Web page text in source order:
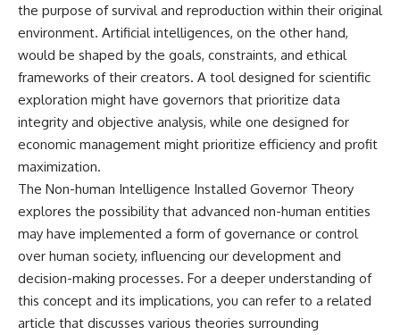
**26:15** — Marco Chereze's
Death: Medical Records vs.
Later Claims
**30:05** — Zoo Deaths,
Media Coverage, and How the
Story Spread
**34:20** — James Fox, the
2026 National Press Club, and
New Testimony
**36:45** — What the Evidence
Really Shows About the
Varginha UFO Incident
---
## Sources Referenced
• IPM 18/97 — Brazilian Military
Police Inquiry (STM
Extraterrestrial Intelligence)
• Arecibo Wow! Project
• Radio Astronomy
• Neutral Hydrogen Line (1420
MHz)
• Hydrogen Cloud Theory (H I)
• Magnetars & Soft Gamma
Repeaters
• Flux Density (250+ Janskys)
• Archival Scientific Research
• Astronomy Documentary
━━━━━━━━━━━━━━
📺 **Watch Next**
**Why a Harvard Psychiatrist
the purpose of survival and reproduction within their original
environment. Artificial intelligences, on the other hand,
would be shaped by the goals, constraints, and ethical
frameworks of their creators. A tool designed for scientific
exploration might have governors that prioritize data
integrity and objective analysis, while one designed for
economic management might prioritize efficiency and profit
maximization.
The Non-human Intelligence Installed Governor Theory
explores the possibility that advanced non-human entities
may have implemented a form of governance or control
over human society, influencing our development and
decision-making processes. For a deeper understanding of
this concept and its implications, you can refer to a related
article that discusses various theories surrounding